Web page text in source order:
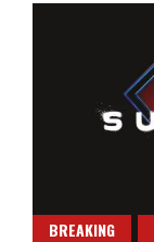
BREAKING